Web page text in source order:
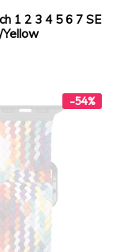
1 2 3 4 5 6 7 SE
-54%